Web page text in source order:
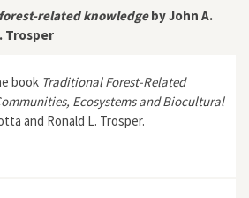
related knowledgeby John A.
Trosper
book Traditional Forest-Related
Ecosystems and Biocultural
and Ronald L. Trosper.